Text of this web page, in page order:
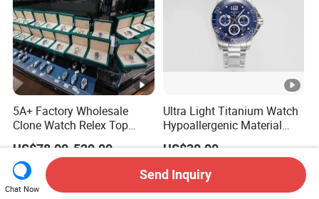
5A+ Factory Wholesale
Clone Watch Relex Top
Quality Men's Luxury 1.1
Watches Design Wristwatch
US$78.00-520.00
Ultra Light Titanium Watch
Hypoallergenic Material
Satin Finish Modern Tech
Style Rts
US$30.00
Chat Now
Send Inquiry